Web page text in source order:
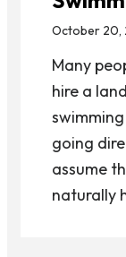
October 20,
Many
hire a
going
assume
naturally